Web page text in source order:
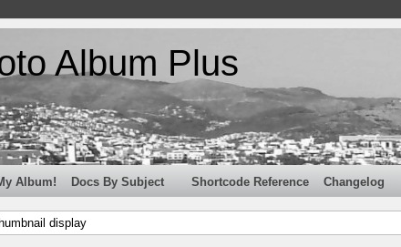
Album Plus
Album! Docs By Subject Shortcode Reference Changelog
display